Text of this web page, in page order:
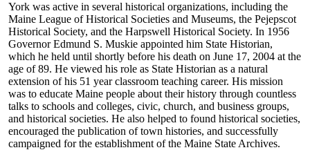
York was active in several historical organizations, including the
Maine League of Historical Societies and Museums, the Pejepscot
Historical Society, and the Harpswell Historical Society. In 1956
Governor Edmund S. Muskie appointed him State Historian,
which he held until shortly before his death on June 17, 2004 at the
age of 89. He viewed his role as State Historian as a natural
extension of his 51 year classroom teaching career. His mission
was to educate Maine people about their history through countless
talks to schools and colleges, civic, church, and business groups,
and historical societies. He also helped to found historical societies,
encouraged the publication of town histories, and successfully
campaigned for the establishment of the Maine State Archives.